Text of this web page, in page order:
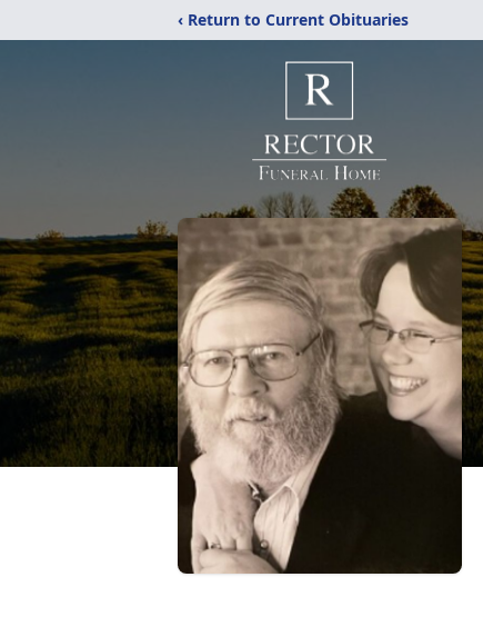
‹ Return to Current Obituaries